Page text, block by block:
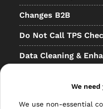
Changes B2B
Do Not Call TPS
Data Cleaning &
We
We use non-essential